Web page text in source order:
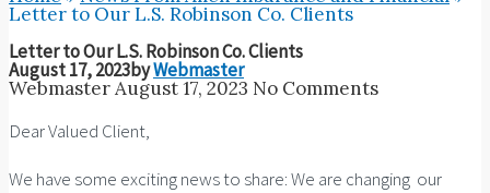
Letter to Our L.S. Robinson Co. Clients
Letter to Our L.S. Robinson Co. Clients
August 17, 2023byWebmaster
WebmasterAugust 17, 2023 No Comments
Dear Valued Client,
We have some exciting news to share: We are changing our